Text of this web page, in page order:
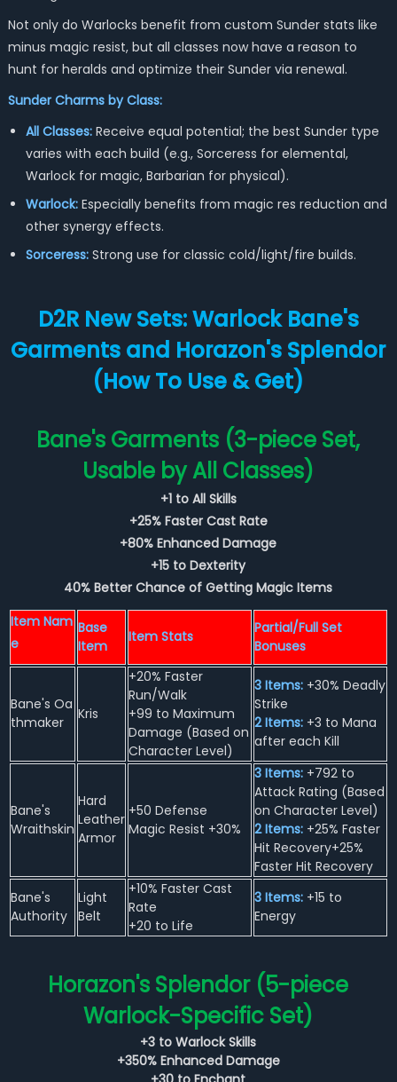
Not only do Warlocks benefit from custom Sunder stats like
minus magic resist, but all classes now have a reason to
hunt for heralds and optimize their Sunder via renewal.
Sunder Charms by Class:
All Classes:Receive equal potential; the best Sunder type
varies with each build (e.g., Sorceress for elemental,
Warlock for magic, Barbarian for physical).
Warlock:Especially benefits from magic res reduction and
other synergy effects.
Sorceress:Strong use for classic cold/light/fire builds.
D2R New Sets: Warlock Bane's
Garments and Horazon's Splendor
(How To Use & Get)
Bane's Garments (3-piece Set,
Usable by All Classes)
+1 to All Skills
+25% Faster Cast Rate
+80% Enhanced Damage
+15 to Dexterity
40% Better Chance of Getting Magic Items
Item Nam
e
Base
Item
Item Stats
Partial/Full Set
Bonuses
Bane's Oa
thmaker
Kris
+20% Faster
Run/Walk
+99 to Maximum
Damage (Based on
Character Level)
3 Items: +30% Deadly
Strike
2 Items: +3 to Mana
after each Kill
Bane's
Wraithskin
Hard
Leather
Armor
+50 Defense
Magic Resist +30%
3 Items: +792 to
Attack Rating (Based
on Character Level)
2 Items: +25% Faster
Hit Recovery+25%
Faster Hit Recovery
Bane's
Authority
Light
Belt
+10% Faster Cast
Rate
+20 to Life
3 Items: +15 to
Energy
Horazon's Splendor (5-piece
Warlock-Specific Set)
+3 to Warlock Skills
+350% Enhanced Damage